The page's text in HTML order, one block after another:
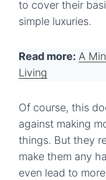
to cover their
simple luxuries.
Read more: A
Living
Of course, this
against making
things. But they
make them any
even lead to